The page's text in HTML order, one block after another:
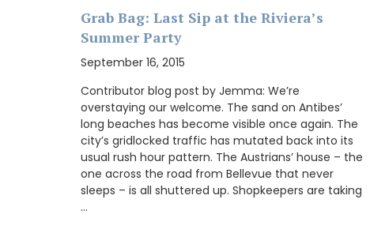
Grab Bag: Last Sip at the Riviera’s
Summer Party
September 16, 2015
Contributor blog post by Jemma: We’re
overstaying our welcome. The sand on Antibes’
long beaches has become visible once again. The
city’s gridlocked traffic has mutated back into its
usual rush hour pattern. The Austrians’ house – the
one across the road from Bellevue that never
sleeps – is all shuttered up. Shopkeepers are taking
…
Treat yourself or a loved one to an
set from the My French Country Home
featuring: • An exclusive signed copy of
Antiquing in France • Custom The Art of
in France bookmark • A unique antique
monogrammed French napkin • One of the
floral notebooks • A My French Country
tote bag, ideal for adding a touch of
to your daily routine
BUY NOW